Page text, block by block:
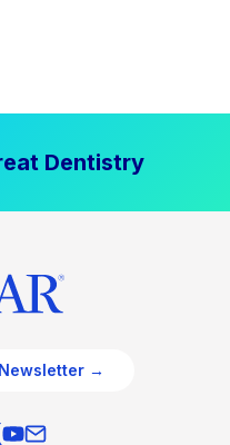
Dentistry
→